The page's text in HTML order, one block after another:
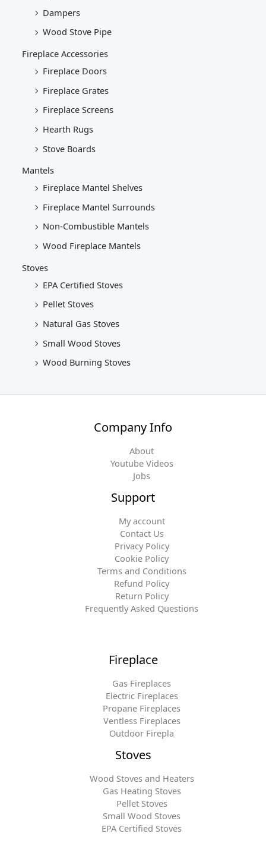
Dampers
Wood Stove Pipe
Fireplace Accessories
Fireplace Doors
Fireplace Grates
Fireplace Screens
Hearth Rugs
Stove Boards
Mantels
Fireplace Mantel Shelves
Fireplace Mantel Surrounds
Non-Combustible Mantels
Wood Fireplace Mantels
Stoves
EPA Certified Stoves
Pellet Stoves
Natural Gas Stoves
Small Wood Stoves
Wood Burning Stoves
Company Info
About
Youtube Videos
Jobs
Support
My account
Contact Us
Privacy Policy
Cookie Policy
Terms and Conditions
Refund Policy
Return Policy
Frequently Asked Questions
Fireplace
Gas Fireplaces
Electric Fireplaces
Propane Fireplaces
Ventless Fireplaces
Outdoor Firepla
Stoves
Wood Stoves and Heaters
Gas Heating Stoves
Pellet Stoves
Small Wood Stoves
EPA Certified Stoves